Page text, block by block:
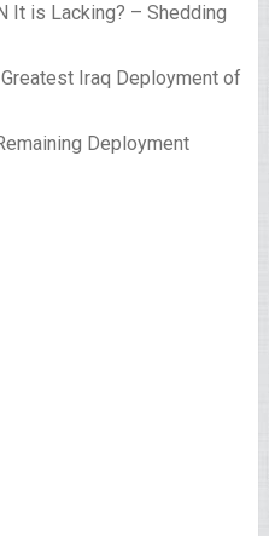
It is Lacking? – Shedding
Iraq Deployment of
Deployment